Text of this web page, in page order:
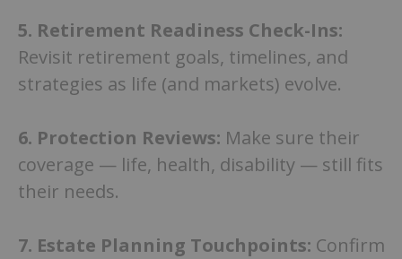
5. Retirement Readiness Check-Ins:
Revisit retirement goals, timelines, and
strategies as life (and markets) evolve.
6. Protection Reviews: Make sure their
coverage — life, health, disability — still fits
their needs.
7. Estate Planning Touchpoints: Confirm